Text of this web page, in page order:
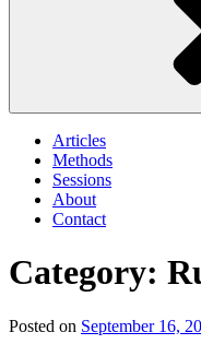
Articles
Methods
Sessions
About
Contact
Category:
Posted on September 16,